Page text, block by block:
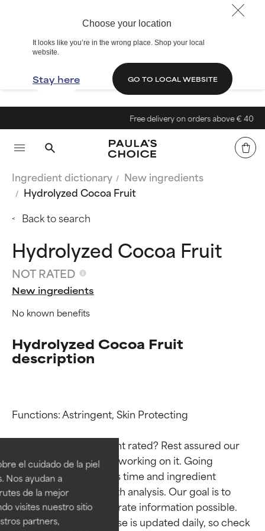
Choose your location
It looks like you’re in the wrong place. Shop your local
website.
Stay here GO TO LOCAL WEBSITE
el cuidado de la piel
Nos ayudan a
de la mejor
visites nuestro sitio
partners,
Free delivery on orders above € 40
Ingredient dictionary
New ingredients
Hydrolyzed Cocoa Fruit
Back to search
Hydrolyzed Cocoa Fruit
NOT RATED
New ingredients
No known benefits
Hydrolyzed Cocoa Fruit
description
Functions: Astringent, Skin Protecting
Why isn’t this ingredient rated? Rest assured our
team is or will soon be working on it. Going
through research takes time and ingredient
studies require in-depth analysis. Our goal is to
provide the most accurate information possible.
This ingredient database is updated daily, so check
Ingredient ratings
BEST
Proven and supported by
independent studies.
Outstanding active ingredient
for most skin types or concerns.
Ingredient ratings
BEST
Proven and supported by
independent studies.
Outstanding active ingredient
for most skin types or concerns.